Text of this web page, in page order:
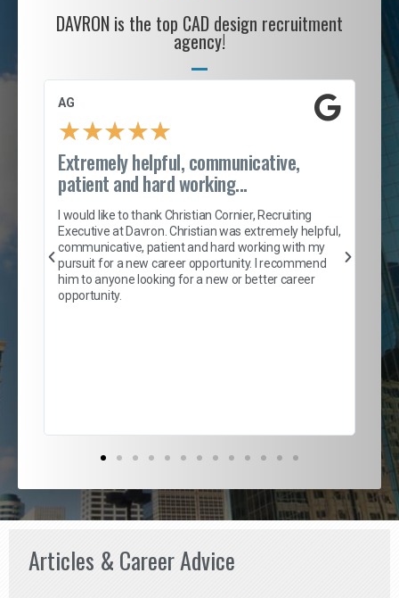
DAVRON is the top CAD design recruitment
agency!
AG
★★★★★
Extremely helpful, communicative,
patient and hard working...
I would like to thank Christian Cornier, Recruiting
Executive at Davron. Christian was extremely helpful,
communicative, patient and hard working with my
pursuit for a new career opportunity. I recommend
him to anyone looking for a new or better career
opportunity.
S.
Articles & Career Advice